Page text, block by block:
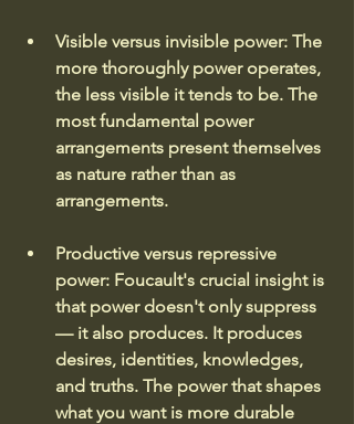
Visible versus invisible power: The
more thoroughly power operates,
the less visible it tends to be. The
most fundamental power
arrangements present themselves
as nature rather than as
arrangements.
Productive versus repressive
power: Foucault's crucial insight is
that power doesn't only suppress
— it also produces. It produces
desires, identities, knowledges,
and truths. The power that shapes
what you want is more durable